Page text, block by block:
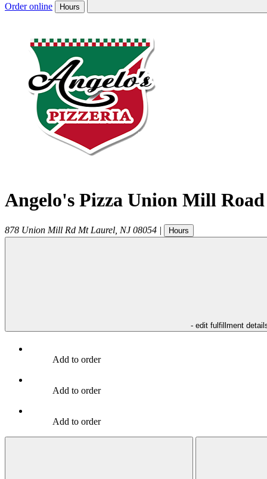
Order online Hours
Angelo's Pizza Union Mill Road
878 Union Mill Rd Mt Laurel NJ 08054 | Hours
- edit fulfillment
Add to order
Add to order
Add to order